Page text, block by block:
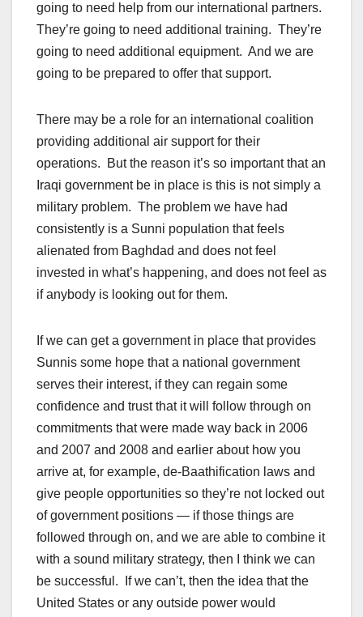
going to need help from our international partners.
They’re going to need additional training. They’re
going to need additional equipment. And we are
going to be prepared to offer that support.
There may be a role for an international coalition
providing additional air support for their
operations. But the reason it’s so important that an
Iraqi government be in place is this is not simply a
military problem. The problem we have had
consistently is a Sunni population that feels
alienated from Baghdad and does not feel
invested in what’s happening, and does not feel as
if anybody is looking out for them.
If we can get a government in place that provides
Sunnis some hope that a national government
serves their interest, if they can regain some
confidence and trust that it will follow through on
commitments that were made way back in 2006
and 2007 and 2008 and earlier about how you
arrive at, for example, de-Baathification laws and
give people opportunities so they’re not locked out
of government positions — if those things are
followed through on, and we are able to combine it
with a sound military strategy, then I think we can
be successful. If we can’t, then the idea that the
United States or any outside power would